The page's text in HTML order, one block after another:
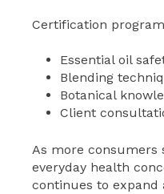
Certification
Essential oil
Blending
Botanical
Client
As more consumers
everyday health
continues to expand